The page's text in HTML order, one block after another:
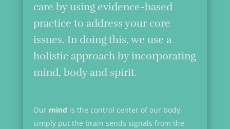
care by using evidence-based
practice to address your core
issues. In doing this, we use a
holistic approach by incorporating
mind, body and spirit.
Our mind is the control center of our body,
simply put the brain sends signals from the